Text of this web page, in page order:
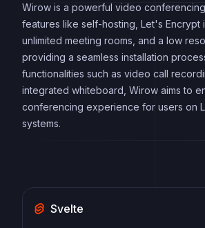
Wirow is a powerful video
features like self-hosting, Let's Encrypt
unlimited meeting rooms, and a low
providing a seamless installation
functionalities such as video call
integrated whiteboard, Wirow aims to
conferencing experience for users on
systems.
Svelte